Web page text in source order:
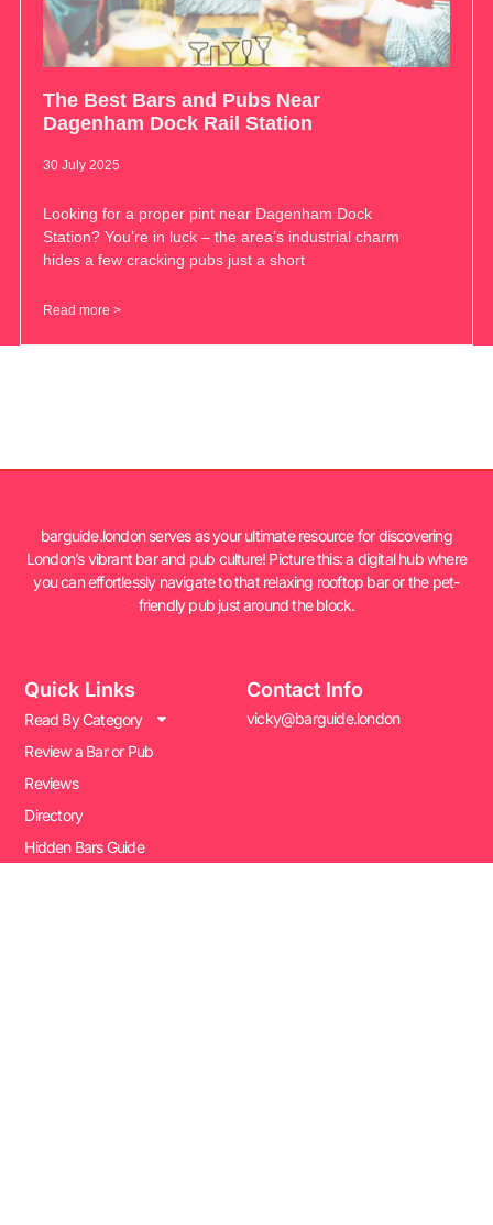
The Best Bars and Pubs Near
Dagenham Dock Rail Station
30 July 2025
Looking for a proper pint near Dagenham Dock
Station? You’re in luck – the area’s industrial charm
hides a few cracking pubs just a short
Read more >
barguide.london serves as your ultimate resource for discovering
London’s vibrant bar and pub culture! Picture this: a digital hub where
you can effortlessly navigate to that relaxing rooftop bar or the pet-
friendly pub just around the block.
Quick Links
Read By Category
Review a Bar or Pub
Reviews
Directory
Hidden Bars Guide
Contact Info
vicky@barguide.london